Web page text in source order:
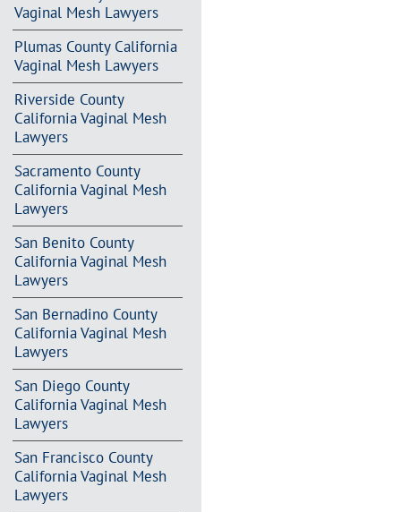
Vaginal Mesh Lawyers
Plumas County California
Vaginal Mesh Lawyers
Riverside County
California Vaginal Mesh
Lawyers
Sacramento County
California Vaginal Mesh
Lawyers
San Benito County
California Vaginal Mesh
Lawyers
San Bernadino County
California Vaginal Mesh
Lawyers
San Diego County
California Vaginal Mesh
Lawyers
San Francisco County
California Vaginal Mesh
Lawyers